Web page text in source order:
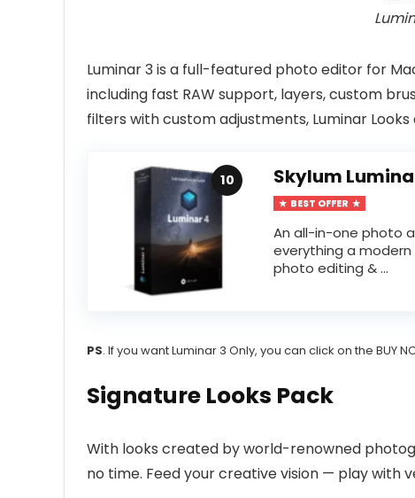
Luminar 3 is a full-featured photo editor for
including fast RAW support, layers, custom
filters with custom adjustments, Luminar
10 Skylum
BEST OFFER
An all-in-one photo
everything a
photo editing & ...
PS. If you want Luminar 3 Only, you can click on the BUY
Signature Looks Pack
With looks created by world-renowned
no time. Feed your creative vision — play with